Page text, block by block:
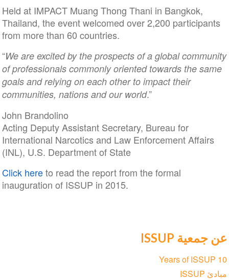
Held at IMPACT Muang Thong Thani in Bangkok,
Thailand, the event welcomed over 2,200 participants
from more than 60 countries.
“We are excited by the prospects of a global community
of professionals commonly oriented towards the same
goals and relying on each other to impact their
communities, nations and our world.”
John Brandolino
Acting Deputy Assistant Secretary, Bureau for
International Narcotics and Law Enforcement Affairs
(INL), U.S. Department of State
Click hereto read the report from the formal
inauguration of ISSUP in 2015.
عن جمعية ISSUP
Section
navigation
10 Years of ISSUP
مبادئ ISSUP